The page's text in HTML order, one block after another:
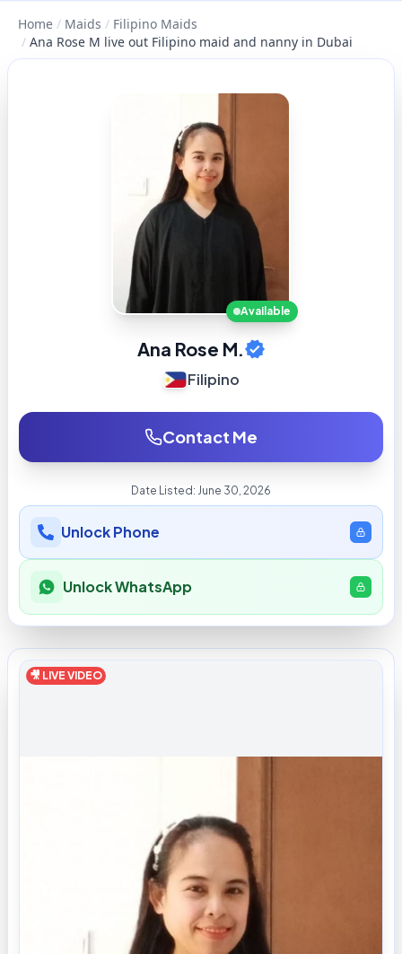
Home / Maids / Filipino Maids
/ Ana Rose M live out Filipino maid and nanny in Dubai
Available
Ana Rose M.
Filipino
Contact Me
Date Listed: June 30, 2026
Unlock Phone
Unlock WhatsApp
🎥 LIVE VIDEO